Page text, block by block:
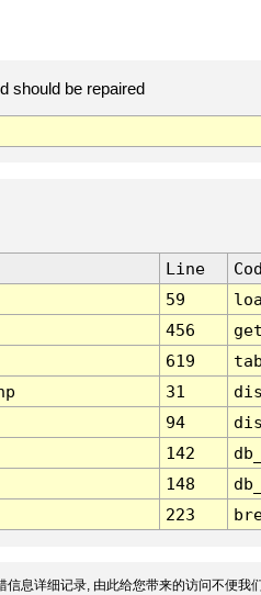
should be repaired
Line
59
456
619
31
94
142
148
223
信息详细记录, 由此给您带来的访问不便我